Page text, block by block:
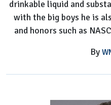
drinkable liquid and
with the big boys he is
and honors such as
By